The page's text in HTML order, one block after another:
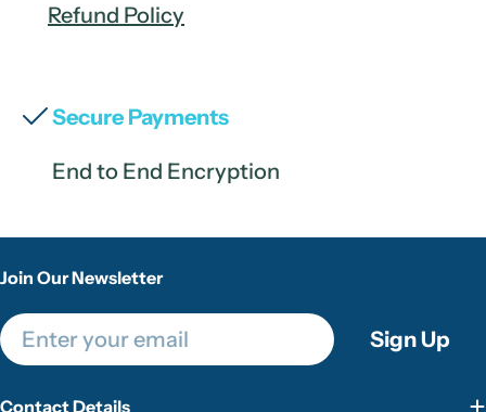
Refund Policy
Secure Payments
End to End Encryption
Contact Details
Join Our Newsletter
Email Sign Up